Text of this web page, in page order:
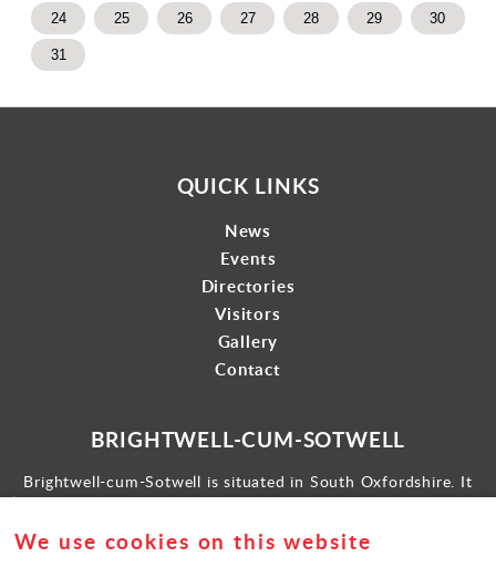
QUICK LINKS
News
Events
Directories
Visitors
Gallery
Contact
BRIGHTWELL-CUM-SOTWELL
Brightwell-cum-Sotwell is situated in South Oxfordshire. It
lies between Didcot to the west and the historic market town
We use cookies on this website